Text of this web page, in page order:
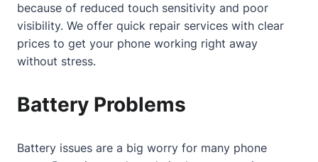
because of reduced touch sensitivity and poor
visibility. We offer quick repair services with clear
prices to get your phone working right away
without stress.
Battery Problems
Battery issues are a big worry for many phone